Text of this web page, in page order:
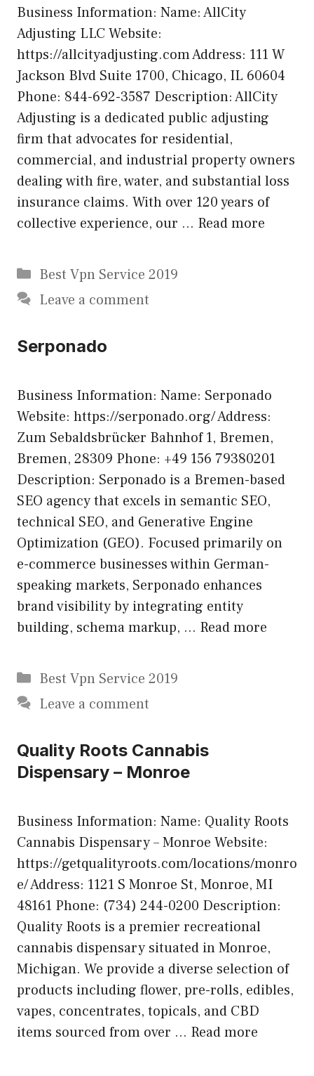
Business Information: Name: AllCity
Adjusting LLC Website:
https://allcityadjusting.com Address: 111 W
Jackson Blvd Suite 1700, Chicago, IL 60604
Phone: 844-692-3587 Description: AllCity
Adjusting is a dedicated public adjusting
firm that advocates for residential,
commercial, and industrial property owners
dealing with fire, water, and substantial loss
insurance claims. With over 120 years of
collective experience, our … Read more
Categories
Best Vpn Service 2019
Leave a comment
Serponado
Business Information: Name: Serponado
Website: https://serponado.org/ Address:
Zum Sebaldsbrücker Bahnhof 1, Bremen,
Bremen, 28309 Phone: +49 156 79380201
Description: Serponado is a Bremen-based
SEO agency that excels in semantic SEO,
technical SEO, and Generative Engine
Optimization (GEO). Focused primarily on
e-commerce businesses within German-
speaking markets, Serponado enhances
brand visibility by integrating entity
building, schema markup, … Read more
Categories
Best Vpn Service 2019
Leave a comment
Quality Roots Cannabis
Dispensary – Monroe
Business Information: Name: Quality Roots
Cannabis Dispensary – Monroe Website:
https://getqualityroots.com/locations/monro
e/ Address: 1121 S Monroe St, Monroe, MI
48161 Phone: (734) 244-0200 Description:
Quality Roots is a premier recreational
cannabis dispensary situated in Monroe,
Michigan. We provide a diverse selection of
products including flower, pre-rolls, edibles,
vapes, concentrates, topicals, and CBD
items sourced from over … Read more